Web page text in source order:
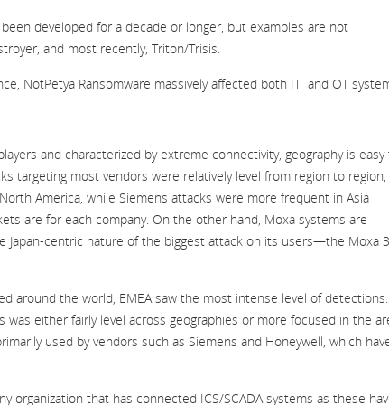
developed for a decade or longer, but examples are not
and most recently, Triton/Trisis.
NotPetya Ransomware massively affected both IT and OT
and characterized by extreme connectivity, geography is easy
targeting most vendors were relatively level from region to region,
America, while Siemens attacks were more frequent in Asia
are for each company. On the other hand, Moxa systems are
Japan-centric nature of the biggest attack on its users—the Moxa
around the world, EMEA saw the most intense level of detections.
either fairly level across geographies or more focused in the
used by vendors such as Siemens and Honeywell, which
organization that has connected ICS/SCADA systems as these